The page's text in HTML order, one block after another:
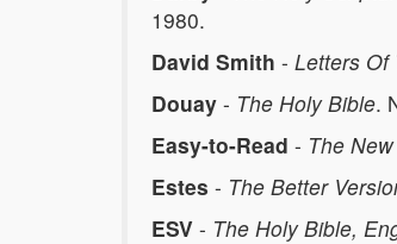
1980.
David Smith - Letters Of
Douay - The Holy Bible.
Easy-to-Read - The
Estes - The Better
ESV - The Holy Bible,